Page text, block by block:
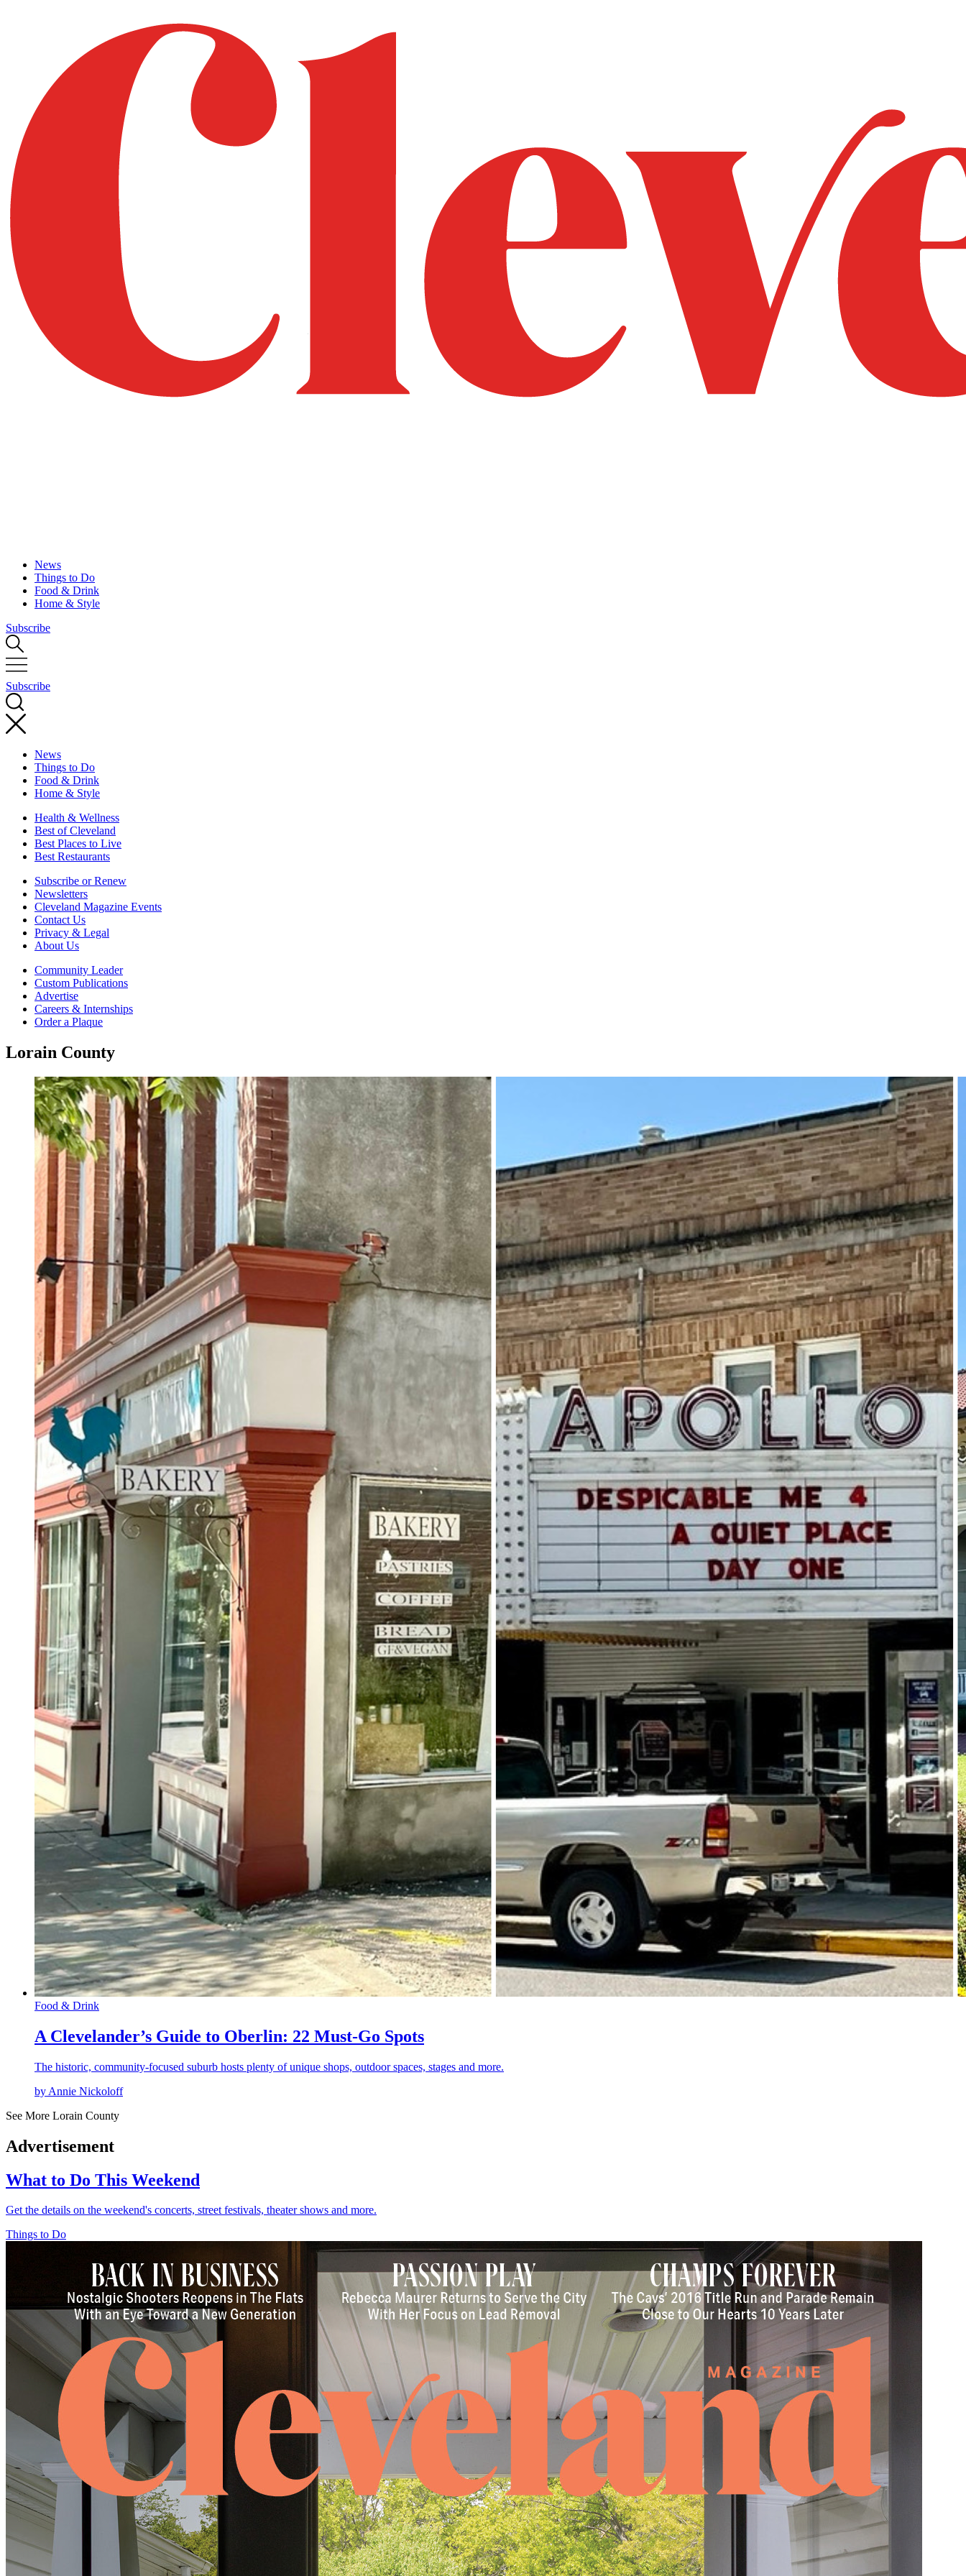
News
Things to Do
Food & Drink
Home & Style
Subscribe
Subscribe
News
Things to Do
Food & Drink
Home & Style
Health & Wellness
Best of Cleveland
Best Places to Live
Best Restaurants
Subscribe or Renew
Newsletters
Cleveland Magazine Events
Contact Us
Privacy & Legal
About Us
Community Leader
Custom Publications
Advertise
Careers & Internships
Order a Plaque
Lorain County
Food & Drink
A Clevelander’s Guide to Oberlin: 22 Must-Go Spots
The historic, community-focused suburb hosts plenty of unique shops, outdoor spaces, stages and more.
by Annie Nickoloff
See More Lorain County
Advertisement
What to Do This Weekend
Get the details on the weekend's concerts, street festivals, theater shows and more.
Things to Do